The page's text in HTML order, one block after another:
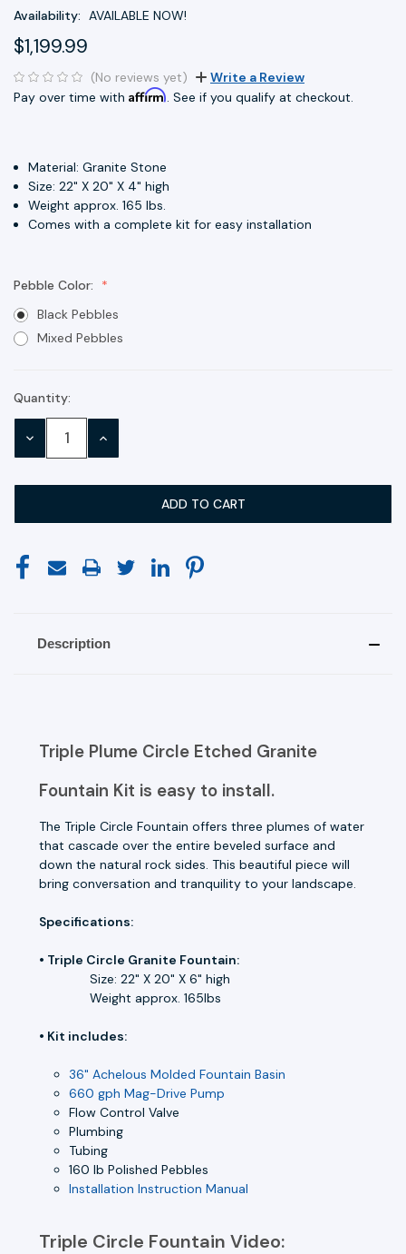
Availability: AVAILABLE NOW!
$1,199.99
(No reviews yet)
Write a Review
Pay over time with Affirm. See if you qualify at checkout.
Material: Granite Stone
Size: 22" X 20" X 4" high
Weight approx. 165 lbs.
Comes with a complete kit for easy installation
Pebble Color:
Black Pebbles
Mixed Pebbles
Current
Stock:
Quantity:
DECREASE INCREASE
Description
Triple Plume Circle Etched Granite
Fountain Kit is easy to install.
The Triple Circle Fountain offers three plumes of water
that cascade over the entire beveled surface and
down the natural rock sides. This beautiful piece will
bring conversation and tranquility to your landscape.
Specifications:
• Triple Circle Granite Fountain:
Size: 22" X 20" X 6" high
Weight approx. 165lbs
• Kit includes:
36" Achelous Molded Fountain Basin
660 gph Mag-Drive Pump
Flow Control Valve
Plumbing
Tubing
160 lb Polished Pebbles
Installation Instruction Manual
Triple Circle Fountain Video: